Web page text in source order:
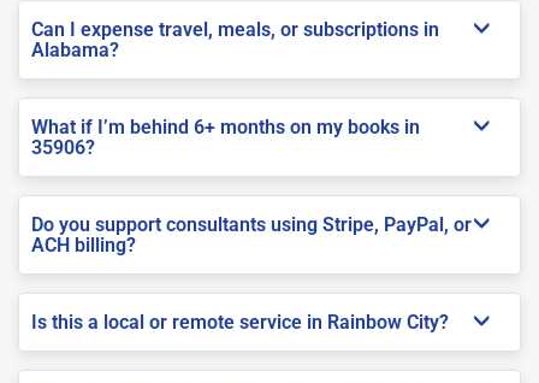
Can I expense travel, meals, or subscriptions in
Alabama?
What if I’m behind 6+ months on my books in
35906?
Do you support consultants using Stripe, PayPal, or
ACH billing?
Is this a local or remote service in Rainbow City?